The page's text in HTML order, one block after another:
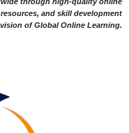
and skill development
of Global Online Learning.